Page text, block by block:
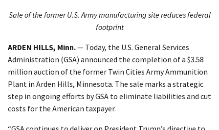
Sale of the former U.S. Army manufacturing site reduces federal
footprint
ARDEN HILLS, Minn.— Today, the U.S. General Services
Administration (GSA) announced the completion of a $3.58
million auction of the former Twin Cities Army Ammunition
Plant in Arden Hills, Minnesota. The sale marks a strategic
step in ongoing efforts by GSA to eliminate liabilities and cut
costs for the American taxpayer.